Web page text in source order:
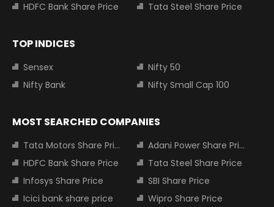
HDFC Bank Share Price
Tata Steel Share Price
TOP INDICES
Sensex
Nifty 50
Nifty Bank
Nifty Small Cap 100
MOST SEARCHED COMPANIES
Tata Motors Share Price
Adani Power Share Price
HDFC Bank Share Price
Tata Steel Share Price
Infosys Share Price
SBI Share Price
Icici bank share price
Wipro Share Price